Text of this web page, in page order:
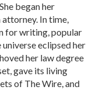
began her
In time,
for writing, popular
eclipsed her
her law degree
gave its living
of The Wire, and